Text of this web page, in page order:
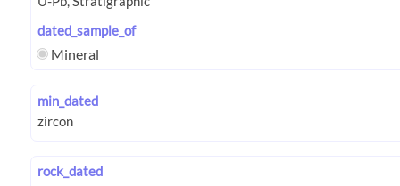
dated_sample_of
Mineral
min_dated
rock_dated